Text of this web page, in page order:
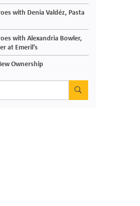
with Denia Valdéz, Pasta
with Alexandria Bowler,
at Emeril’s
Ownership